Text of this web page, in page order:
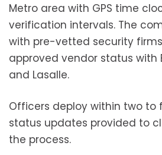
Metro area with GPS time
verification intervals. The
with pre-vetted security
approved vendor status with
and Lasalle.
Officers deploy within two to
status updates provided to
the process.